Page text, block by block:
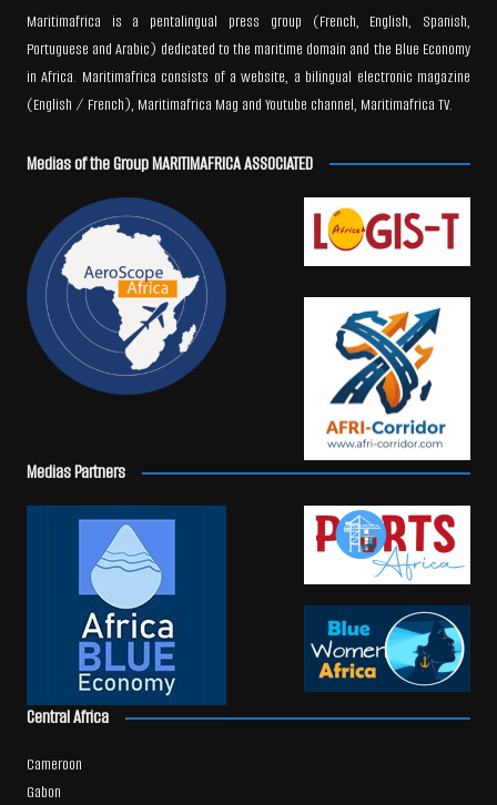
Maritimafrica is a pentalingual press group (French, English, Spanish,
Portuguese and Arabic) dedicated to the maritime domain and the Blue Economy
in Africa. Maritimafrica consists of a website, a bilingual electronic magazine
(English / French), Maritimafrica Mag and Youtube channel, Maritimafrica TV.
Medias of the Group MARITIMAFRICA ASSOCIATED
Medias Partners
Central Africa
Cameroon
Gabon